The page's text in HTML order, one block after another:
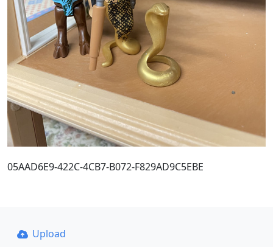
05AAD6E9-422C-4CB7-B072-F829AD9C5EBE
Upload